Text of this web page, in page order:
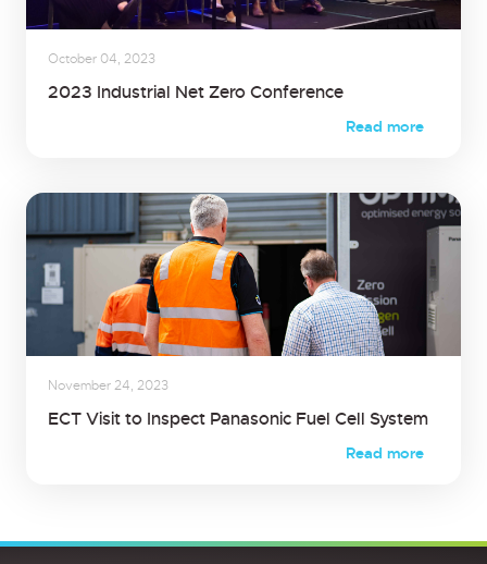
October 04, 2023
2023 Industrial Net Zero Conference
Read more
November 24, 2023
ECT Visit to Inspect Panasonic Fuel Cell System
Read more